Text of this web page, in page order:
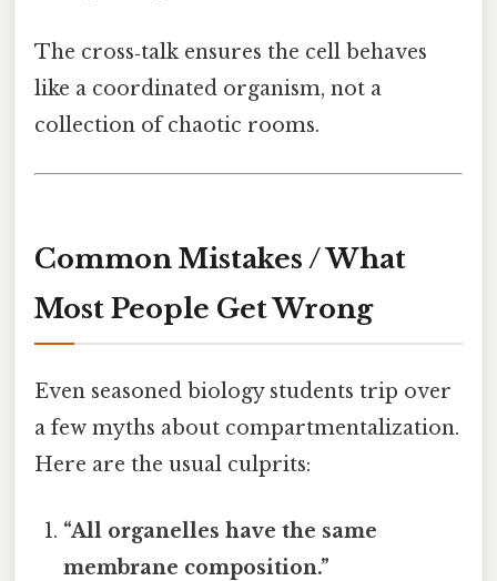
The cross‑talk ensures the cell behaves
like a coordinated organism, not a
collection of chaotic rooms.
Common Mistakes / What
Most People Get Wrong
Even seasoned biology students trip over
a few myths about compartmentalization.
Here are the usual culprits:
“All organelles have the same
membrane composition.”